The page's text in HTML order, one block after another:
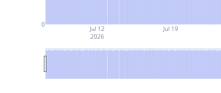
Jul 12
2026
Jul 19
0